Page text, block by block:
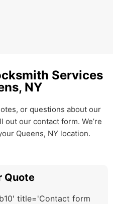
Services
NY
or questions about our
our contact form. We’re
Queens, NY location.
Quote
title='Contact form